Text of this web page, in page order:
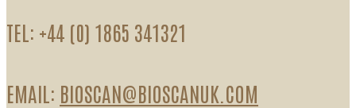
TEL: +44 (0) 1865 341321
EMAIL: BIOSCAN@BIOSCANUK.COM